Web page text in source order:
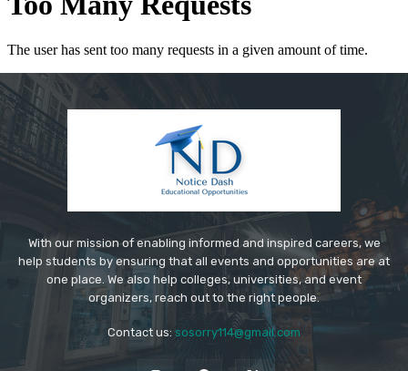
With our mission of enabling informed and inspired careers, we
help students by ensuring that all events and opportunities are at
one place. We also help colleges, universities, and event
organizers, reach out to the right people.
Contact us: sosorry114@gmail.com